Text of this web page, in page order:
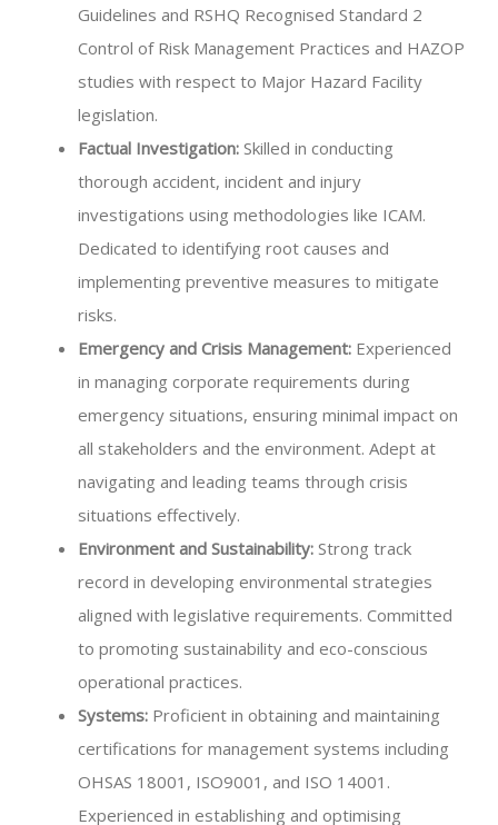
Guidelines and RSHQ Recognised Standard 2
Control of Risk Management Practices and HAZOP
studies with respect to Major Hazard Facility
legislation.
Factual Investigation: Skilled in conducting
thorough accident, incident and injury
investigations using methodologies like ICAM.
Dedicated to identifying root causes and
implementing preventive measures to mitigate
risks.
Emergency and Crisis Management: Experienced
in managing corporate requirements during
emergency situations, ensuring minimal impact on
all stakeholders and the environment. Adept at
navigating and leading teams through crisis
situations effectively.
Environment and Sustainability: Strong track
record in developing environmental strategies
aligned with legislative requirements. Committed
to promoting sustainability and eco-conscious
operational practices.
Systems: Proficient in obtaining and maintaining
certifications for management systems including
OHSAS 18001, ISO9001, and ISO 14001.
Experienced in establishing and optimising